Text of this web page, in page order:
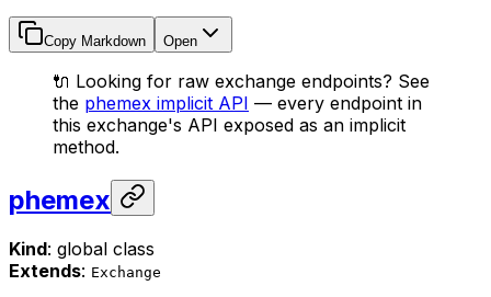
Copy Markdown Open
🔌 Looking for raw exchange endpoints? See
the phemex implicit API — every endpoint in
this exchange's API exposed as an implicit
method.
phemex
Kind: global class
Extends: Exchange